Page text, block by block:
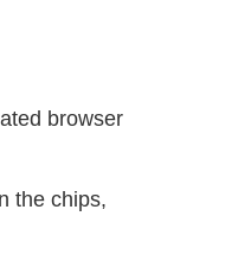
browser
the chips,